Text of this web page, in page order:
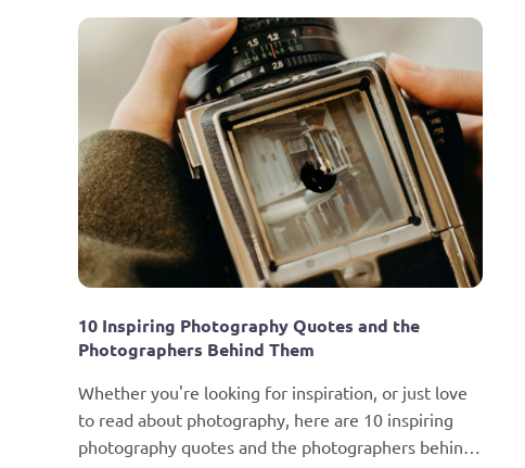
10 Inspiring Photography Quotes and the
Photographers Behind Them
Whether you're looking for inspiration, or just love
to read about photography, here are 10 inspiring
photography quotes and the photographers behind